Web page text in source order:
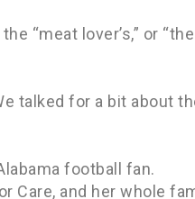
“meat lover’s,” or
talked for a bit about
football fan.
Care, and her whole